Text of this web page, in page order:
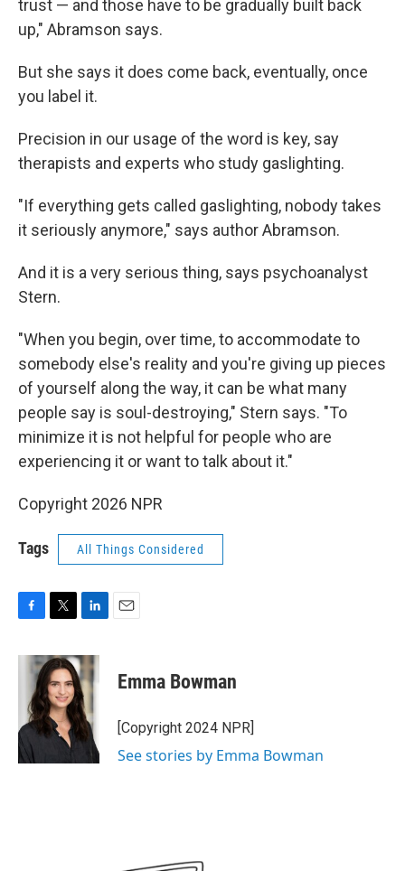
trust — and those have to be gradually built back
up," Abramson says.
But she says it does come back, eventually, once
you label it.
Precision in our usage of the word is key, say
therapists and experts who study gaslighting.
"If everything gets called gaslighting, nobody takes
it seriously anymore," says author Abramson.
And it is a very serious thing, says psychoanalyst
Stern.
"When you begin, over time, to accommodate to
somebody else's reality and you're giving up pieces
of yourself along the way, it can be what many
people say is soul-destroying," Stern says. "To
minimize it is not helpful for people who are
experiencing it or want to talk about it."
Copyright 2026 NPR
Tags All Things Considered
c
o
k
i
t
t
e
r
n
k
e
d
I
n
Emma Bowman
[Copyright 2024 NPR]
See stories by Emma Bowman